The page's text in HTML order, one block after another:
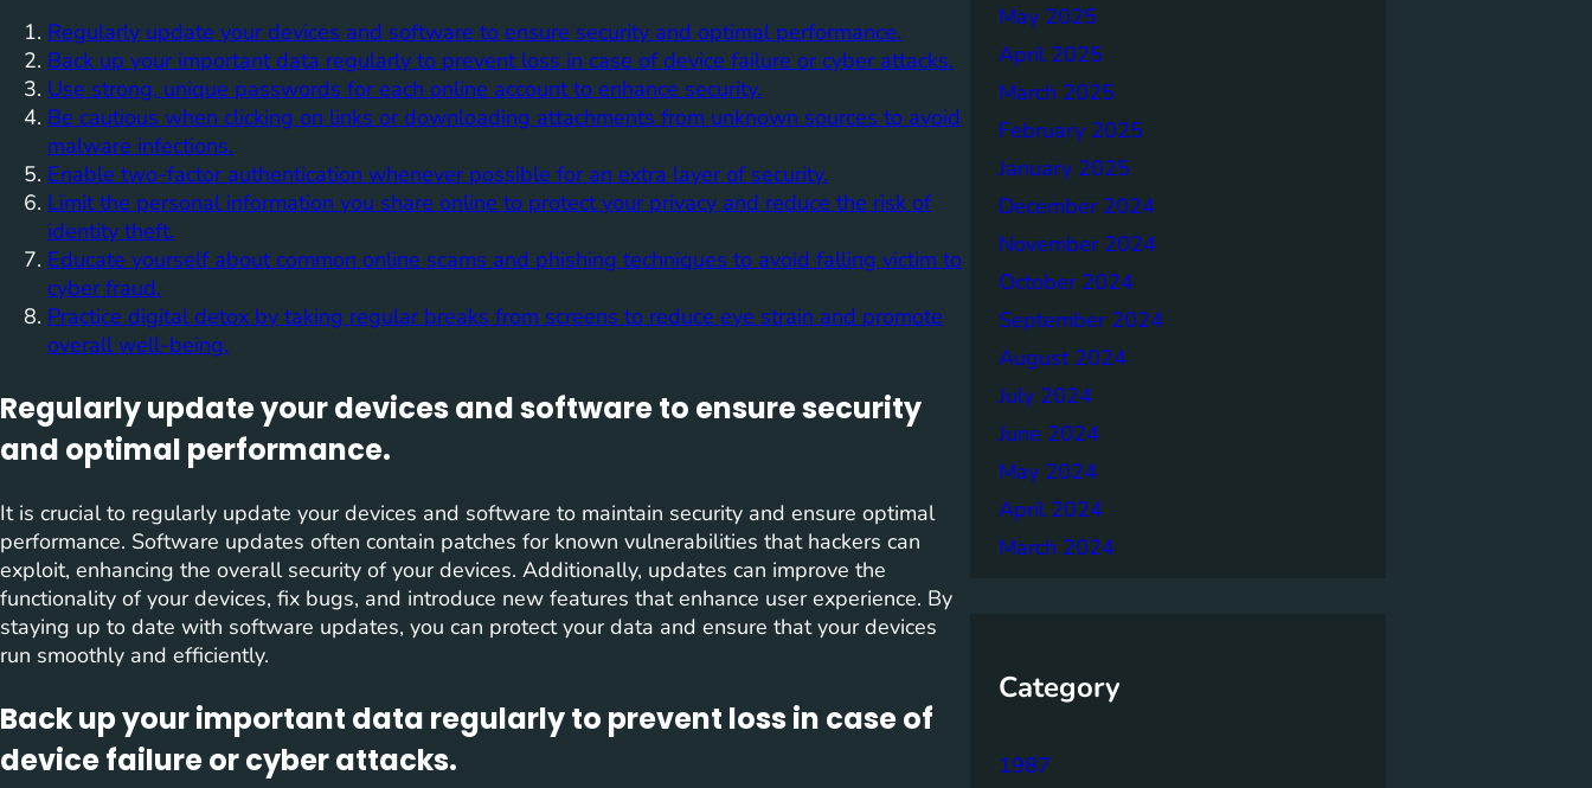
Regularly update your devices and software to ensure security and optimal performance.
Back up your important data regularly to prevent loss in case of device failure or cyber attacks.
Use strong, unique passwords for each online account to enhance security.
Be cautious when clicking on links or downloading attachments from unknown sources to avoid
malware infections.
Enable two-factor authentication whenever possible for an extra layer of security.
Limit the personal information you share online to protect your privacy and reduce the risk of
identity theft.
Educate yourself about common online scams and phishing techniques to avoid falling victim to
cyber fraud.
Practice digital detox by taking regular breaks from screens to reduce eye strain and promote
overall well-being.
Regularly update your devices and software to ensure security
and optimal performance.
It is crucial to regularly update your devices and software to maintain security and ensure optimal
performance. Software updates often contain patches for known vulnerabilities that hackers can
exploit, enhancing the overall security of your devices. Additionally, updates can improve the
functionality of your devices, fix bugs, and introduce new features that enhance user experience. By
staying up to date with software updates, you can protect your data and ensure that your devices
run smoothly and efficiently.
Back up your important data regularly to prevent loss in case of
device failure or cyber attacks.
May 2025
April 2025
March 2025
February 2025
January 2025
December 2024
November 2024
October 2024
September 2024
August 2024
July 2024
June 2024
May 2024
April 2024
March 2024
Category
1987